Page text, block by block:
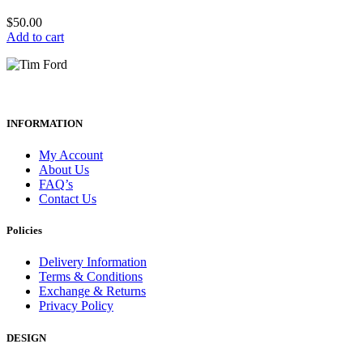
$50.00
Add to cart
INFORMATION
My Account
About Us
FAQ’s
Contact Us
Policies
Delivery Information
Terms & Conditions
Exchange & Returns
Privacy Policy
DESIGN